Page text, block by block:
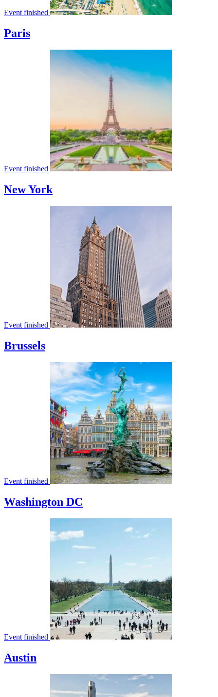
Event finished
Paris
Event finished
New York
Event finished
Brussels
Event finished
Washington DC
Event finished
Austin